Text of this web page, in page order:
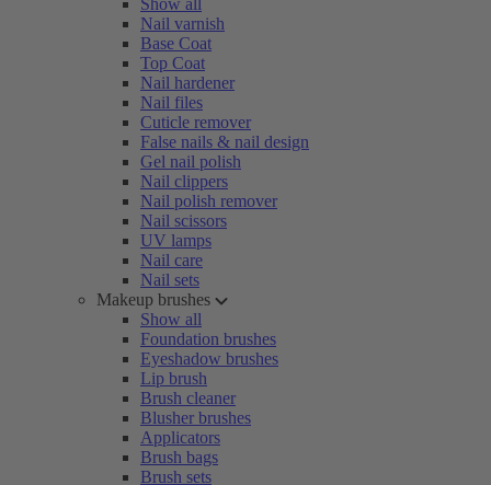
Show all
Nail varnish
Base Coat
Top Coat
Nail hardener
Nail files
Cuticle remover
False nails & nail design
Gel nail polish
Nail clippers
Nail polish remover
Nail scissors
UV lamps
Nail care
Nail sets
Makeup brushes
Show all
Foundation brushes
Eyeshadow brushes
Lip brush
Brush cleaner
Blusher brushes
Applicators
Brush bags
Brush sets